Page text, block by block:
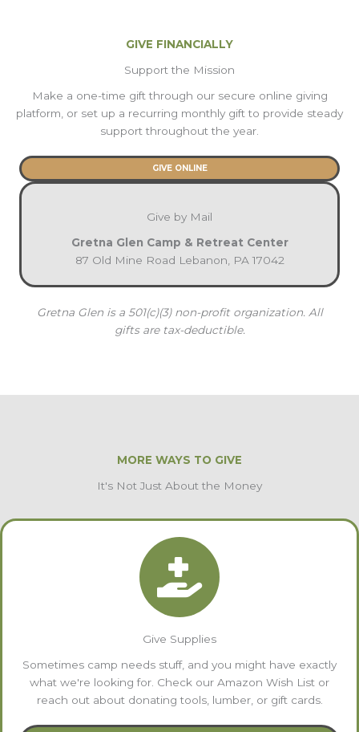
GIVE FINANCIALLY
Support the Mission
Make a one-time gift through our secure online giving
platform, or set up a recurring monthly gift to provide steady
support throughout the year.
GIVE ONLINE
Give by Mail
Gretna Glen Camp & Retreat Center
87 Old Mine Road Lebanon, PA 17042
Gretna Glen is a 501(c)(3) non-profit organization. All
gifts are tax-deductible.
MORE WAYS TO GIVE
It's Not Just About the Money
Give Supplies
Sometimes camp needs stuff, and you might have exactly
what we're looking for. Check our Amazon Wish List or
reach out about donating tools, lumber, or gift cards.